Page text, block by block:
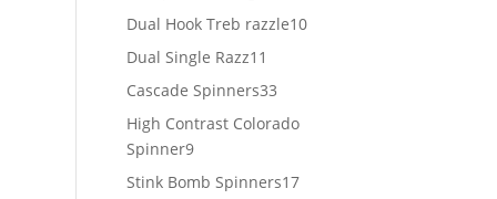
Dual Hook Treb razzle1010
Dual Single Razz11
products
Cascade Spinners3333
products
High Contrast Colorado
Spinner99
products
Stink Bomb Spinners1717